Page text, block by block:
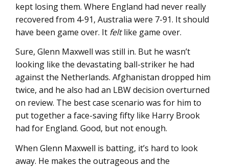
kept losing them. Where England had never really
recovered from 4-91, Australia were 7-91. It should
have been game over. It feltlike game over.
Sure, Glenn Maxwell was still in. But he wasn’t
looking like the devastating ball-striker he had
against the Netherlands. Afghanistan dropped him
twice, and he also had an LBW decision overturned
on review. The best case scenario was for him to
put together a face-saving fifty like Harry Brook
had for England. Good, but not enough.
When Glenn Maxwell is batting, it’s hard to look
away. He makes the outrageous and the